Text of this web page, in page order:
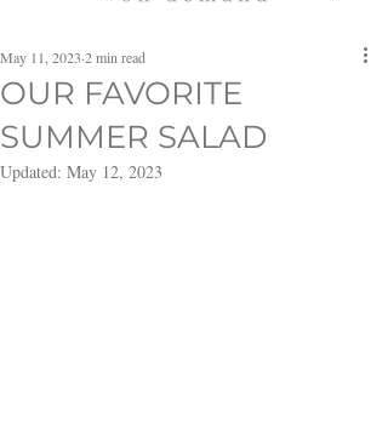
OUR FAVORITE
SUMMER SALAD
May 11, 2023 2 min read
Updated: May 12, 2023